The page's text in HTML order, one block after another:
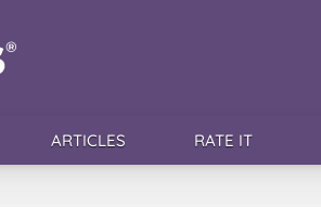
ARTICLES RATE IT